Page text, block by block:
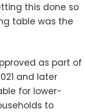
this done so
table was the
as part of
and later
for lower-
to